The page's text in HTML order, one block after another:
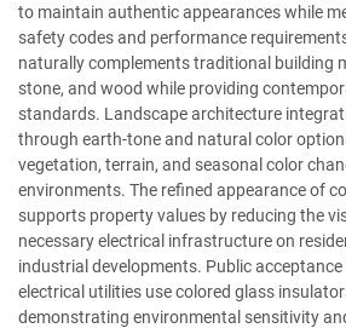
to maintain authentic appearances while
safety codes and performance
naturally complements traditional building
stone, and wood while providing
standards. Landscape architecture
through earth-tone and natural color
vegetation, terrain, and seasonal color
environments. The refined appearance of
supports property values by reducing the
necessary electrical infrastructure on
industrial developments. Public
electrical utilities use colored glass
demonstrating environmental sensitivity